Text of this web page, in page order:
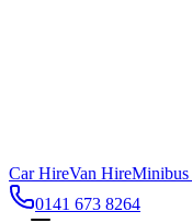
Car HireVan Hire
0141 673 8264